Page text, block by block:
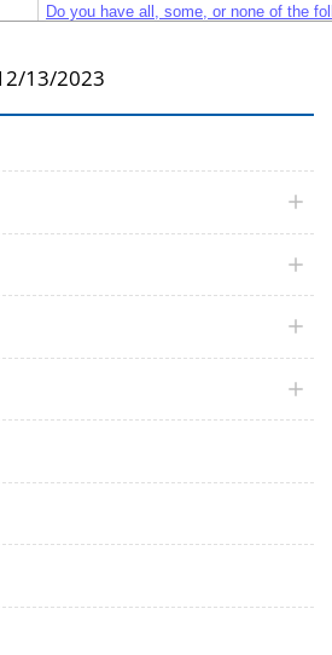
Do you have all, some, or none of the
expect to receive from your family if you
Your friends, neighbors, and co-workers?
Local government, religious or voluntary
Overall, how prepared are you for a
13/2023